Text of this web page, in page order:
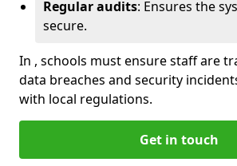
Regular audits: Ensures the
secure.
In , schools must ensure staff are
data breaches and security
with local regulations.
Get in touch